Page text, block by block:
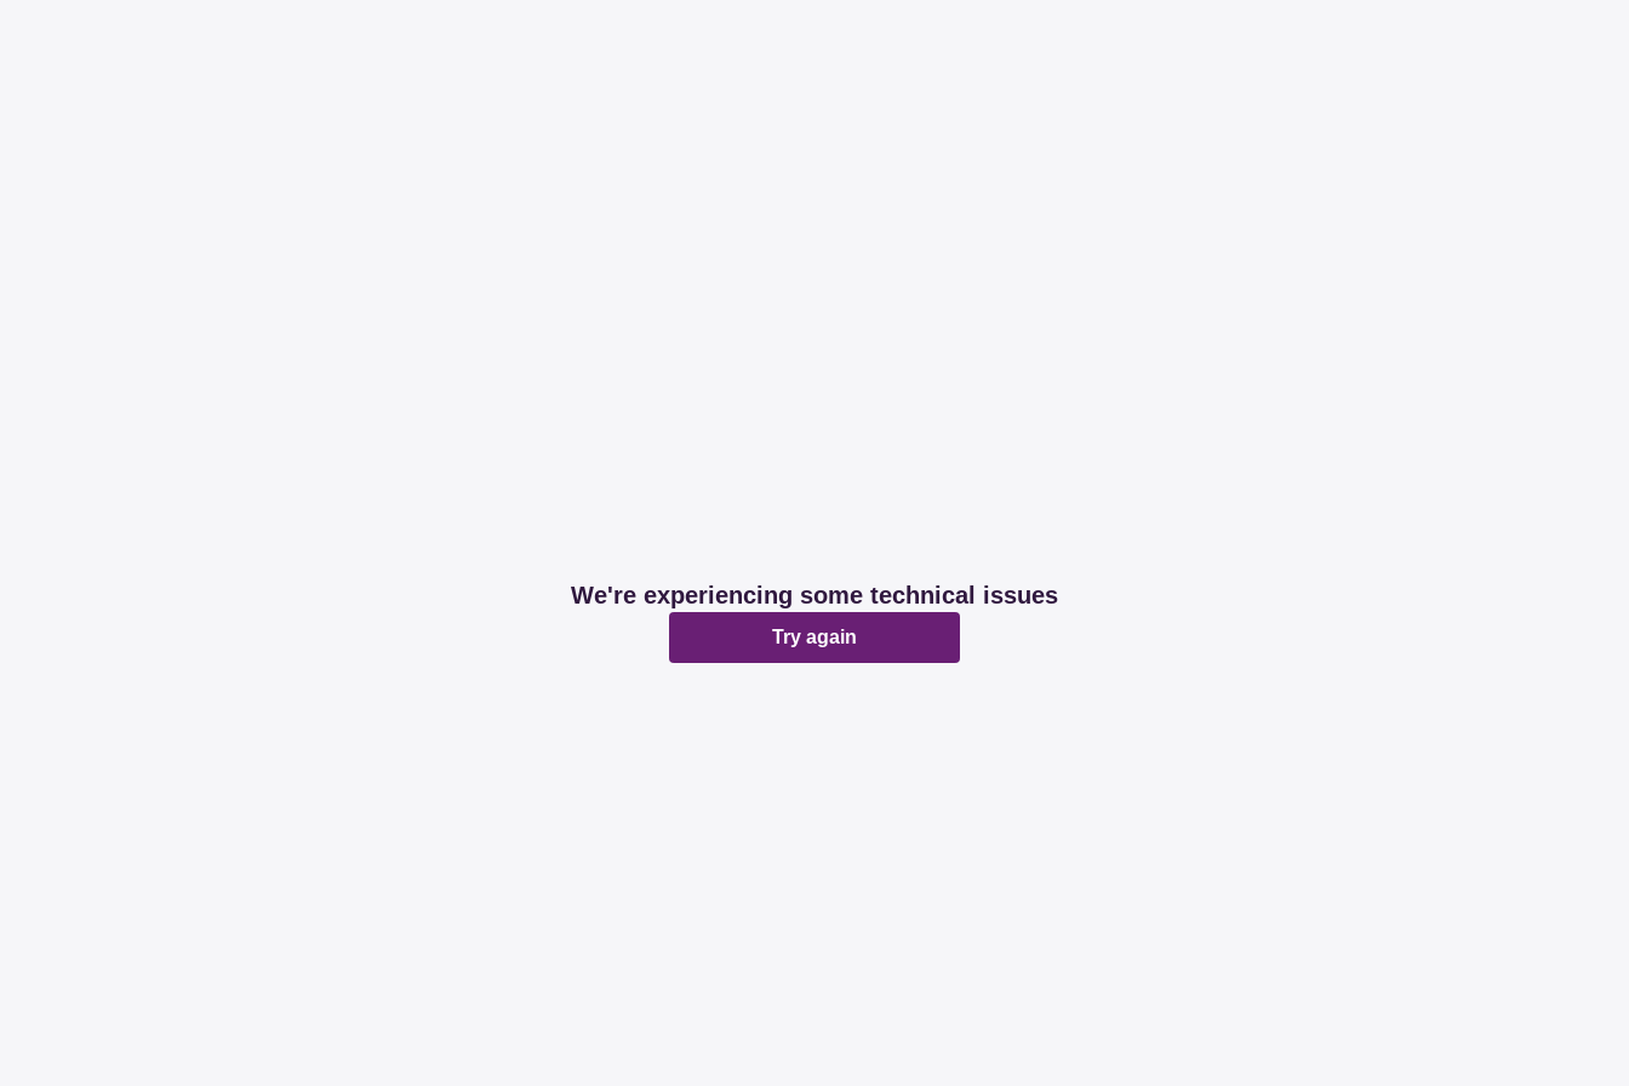
We're experiencing some technical issues
Try again